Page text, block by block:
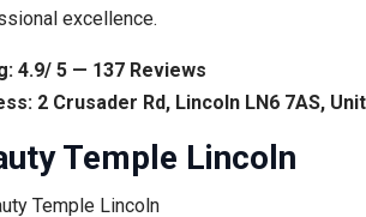
excellence.
4.9/ 5 — 137 Reviews
2 Crusader Rd, Lincoln LN6 7AS,
Temple Lincoln